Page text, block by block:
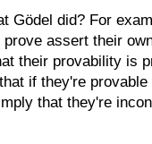
Gödel did? For
assert their
their provability is
if they're
that they're